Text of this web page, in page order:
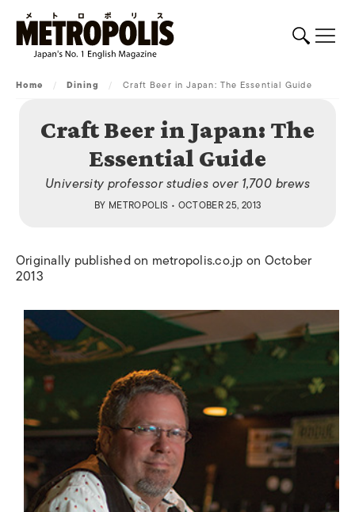
Home / Dining / Craft Beer in Japan: The Essential Guide
Craft Beer in Japan: The
Essential Guide
University professor studies over 1,700 brews
BY METROPOLIS • OCTOBER 25, 2013
Originally published on metropolis.co.jp on October
2013